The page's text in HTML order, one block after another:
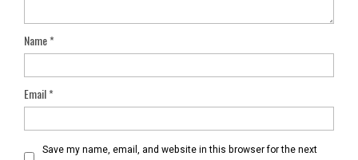
Name*
Email*
Save my name, email, and website in this browser for the next